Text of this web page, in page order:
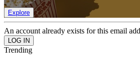
Explore
An account already exists for this email
Trending